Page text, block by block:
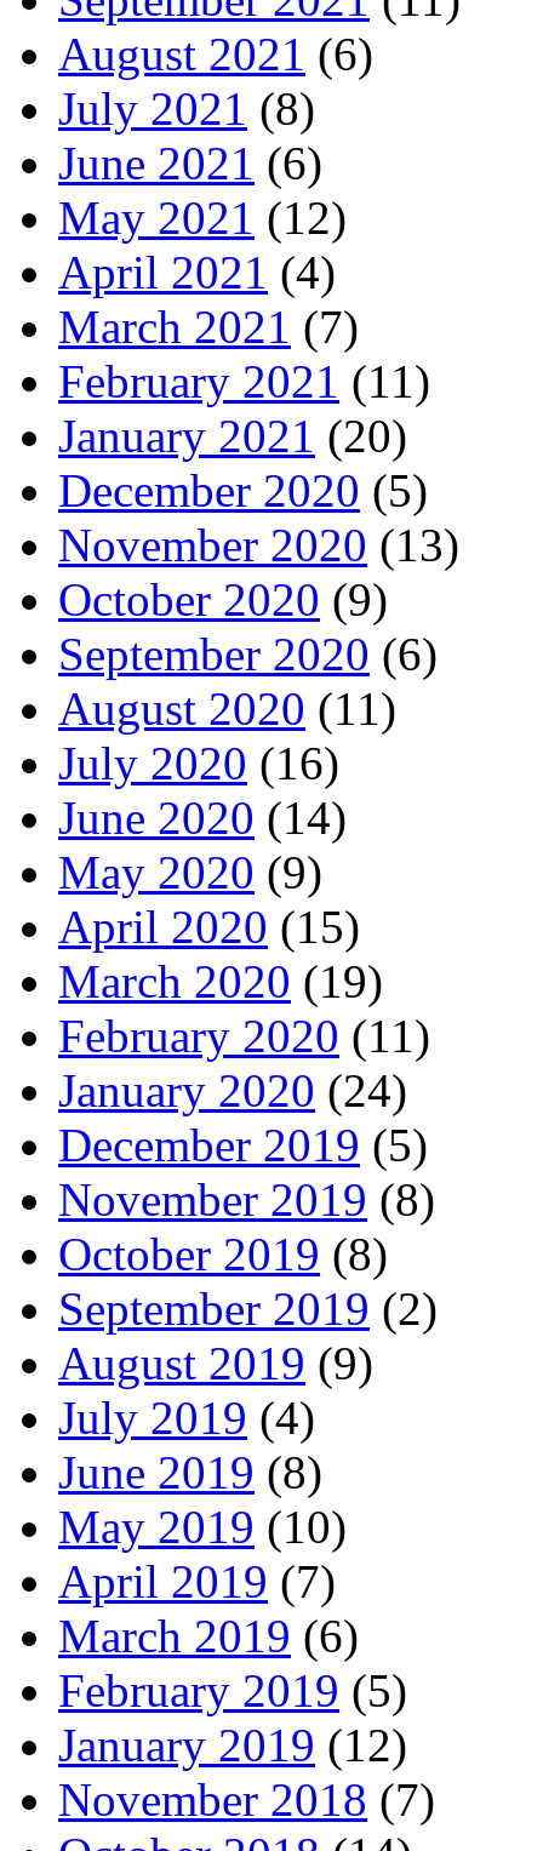
August 2021 (6)
July 2021 (8)
June 2021 (6)
May 2021 (12)
April 2021 (4)
March 2021 (7)
February 2021 (11)
January 2021 (20)
December 2020 (5)
November 2020 (13)
October 2020 (9)
September 2020 (6)
August 2020 (11)
July 2020 (16)
June 2020 (14)
May 2020 (9)
April 2020 (15)
March 2020 (19)
February 2020 (11)
January 2020 (24)
December 2019 (5)
November 2019 (8)
October 2019 (8)
September 2019 (2)
August 2019 (9)
July 2019 (4)
June 2019 (8)
May 2019 (10)
April 2019 (7)
March 2019 (6)
February 2019 (5)
January 2019 (12)
November 2018 (7)